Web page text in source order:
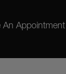
An Appointment